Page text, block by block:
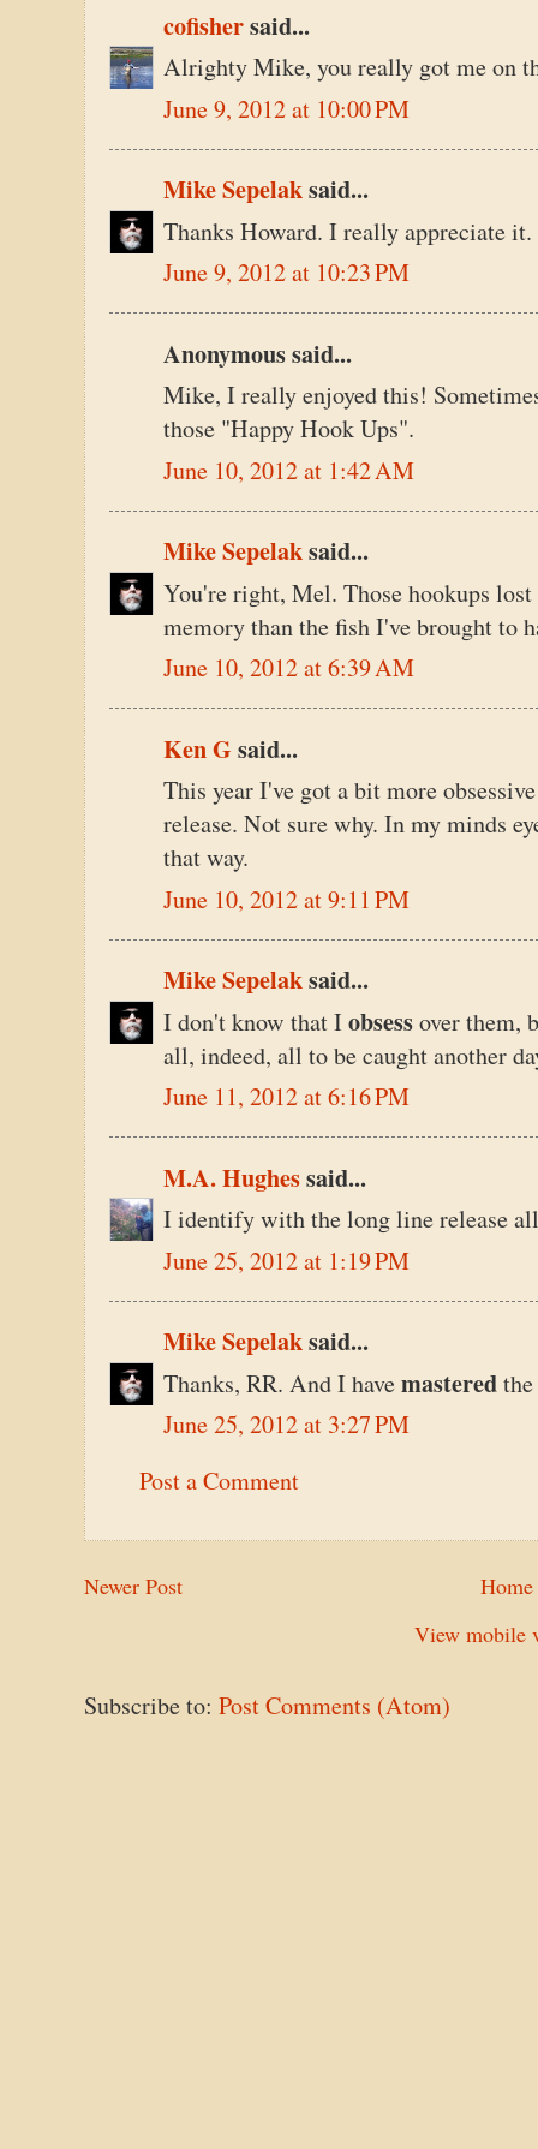
cofishersaid...
Alrighty Mike, you really got me on
June 9, 2012 at 10:00 PM
Mike Sepelaksaid...
Thanks Howard. I really appreciate it.
June 9, 2012 at 10:23 PM
Anonymous said...
Mike, I really enjoyed this!
those "Happy Hook Ups".
June 10, 2012 at 1:42 AM
Mike Sepelaksaid...
You're right, Mel. Those hookups
memory than the fish I've brought to
June 10, 2012 at 6:39 AM
Ken G said...
This year I've got a bit more
release. Not sure why. In my minds
that way.
June 10, 2012 at 9:11 PM
Mike Sepelaksaid...
I don't know that Iobsessover them,
all, indeed, all to be caught another
June 11, 2012 at 6:16 PM
M.A. Hughessaid...
I identify with the long line release
June 25, 2012 at 1:19 PM
Mike Sepelaksaid...
Thanks, RR. And I havemastered
June 25, 2012 at 3:27 PM
Post a Comment
Newer Post
Home
View mobile
Subscribe to: Post Comments (Atom)